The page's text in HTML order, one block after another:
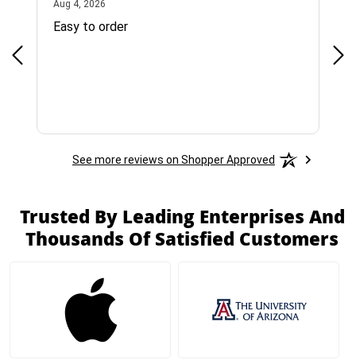
Aug 4, 2026
Easy to order
See more reviews on Shopper Approved
Trusted By Leading Enterprises And
Thousands Of Satisfied Customers